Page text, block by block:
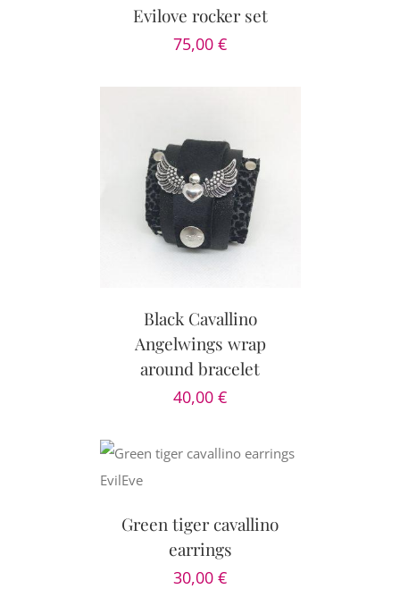
Evilove rocker set
75,00 €
Black Cavallino
Angelwings wrap
around bracelet
40,00 €
Green tiger cavallino
earrings
30,00 €